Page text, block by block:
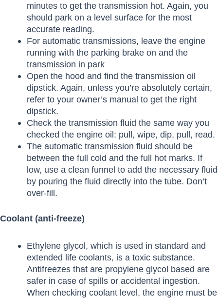
minutes to get the transmission hot. Again, you
should park on a level surface for the most
accurate reading.
For automatic transmissions, leave the engine
running with the parking brake on and the
transmission in park
Open the hood and find the transmission oil
dipstick. Again, unless you’re absolutely certain,
refer to your owner’s manual to get the right
dipstick.
Check the transmission fluid the same way you
checked the engine oil: pull, wipe, dip, pull, read.
The automatic transmission fluid should be
between the full cold and the full hot marks. If
low, use a clean funnel to add the necessary fluid
by pouring the fluid directly into the tube. Don’t
over-fill.
Coolant (anti-freeze)
Ethylene glycol, which is used in standard and
extended life coolants, is a toxic substance.
Antifreezes that are propylene glycol based are
safer in case of spills or accidental ingestion.
When checking coolant level, the engine must be